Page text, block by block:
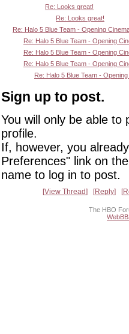
Re: Looks great!
Re: Looks great!
Re: Halo 5 Blue Team - Opening
Re: Halo 5 Blue Team - Opening
Re: Halo 5 Blue Team - Opening
Re: Halo 5 Blue Team - Opening
Re: Halo 5 Blue Team -
Sign up to post.
You will only be able
profile.
If, however, you
Preferences" link on
name to log in to post.
View Thread Reply
The HBO